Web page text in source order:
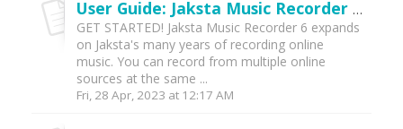
User Guide: Jaksta Music Recorder (v6)
GET STARTED! Jaksta Music Recorder 6 expands
on Jaksta's many years of recording online
music. You can record from multiple online
sources at the same ...
Fri, 28 Apr, 2023 at 12:17 AM